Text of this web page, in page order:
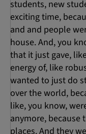
students, new
exciting time,
and and people
house. And, you
that it just gave,
energy of, like
wanted to just do
over the world,
like, you know,
anymore, because
places. And they